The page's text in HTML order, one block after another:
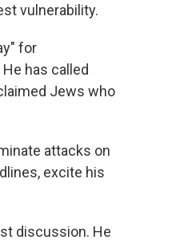
vulnerability.
for
has called
Jews who
attacks on
excite his
discussion. He